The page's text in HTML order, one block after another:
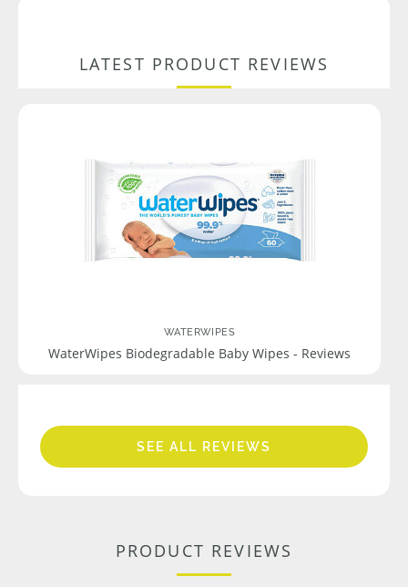
LATEST PRODUCT REVIEWS
WATERWIPES
WaterWipes Biodegradable Baby Wipes - Reviews
SEE ALL REVIEWS
PRODUCT REVIEWS